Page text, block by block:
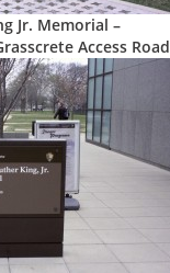
Jr. Memorial –
Access Road